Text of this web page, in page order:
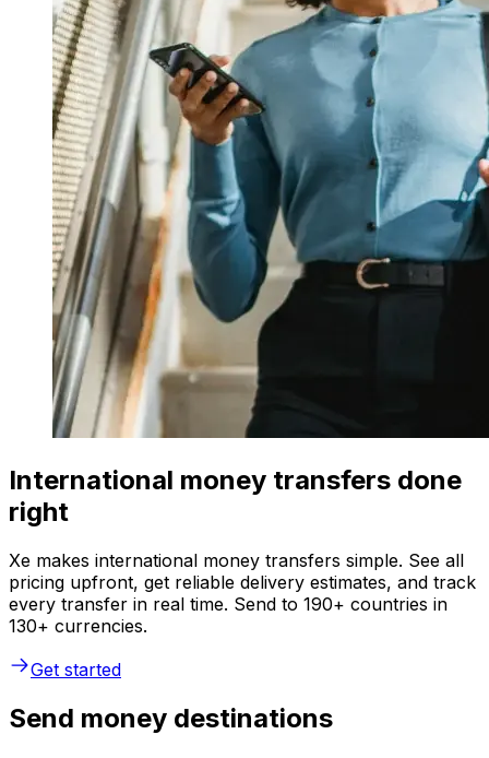
International money transfers done
right
Xe makes international money transfers simple. See all
pricing upfront, get reliable delivery estimates, and track
every transfer in real time. Send to 190+ countries in
130+ currencies.
Get started
Send money destinations